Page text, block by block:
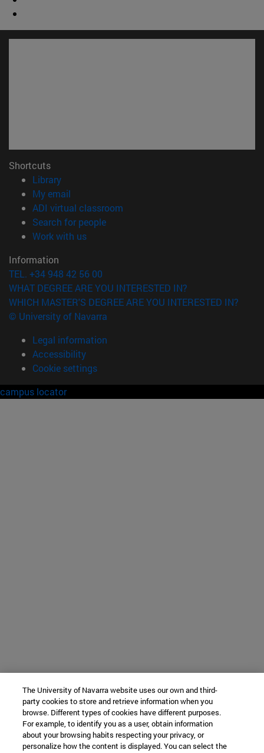
Shortcuts
Library(opens in new window)
My email
ADI virtual classroom
Search for people(opens in new window)
Work with us(opens in new window)
Information
TEL. +34 948 42 56 00
WHAT DEGREE ARE YOU INTERESTED IN?
WHICH MASTER'S DEGREE ARE YOU INTERESTED IN?
© University of Navarra
Legal information
Accessibility
Cookie settings
campus locator
The University of Navarra website uses our own and third-
party cookies to store and retrieve information when you
browse. Different types of cookies have different purposes.
For example, to identify you as a user, obtain information
about your browsing habits respecting your privacy, or
personalize how the content is displayed. You can select the